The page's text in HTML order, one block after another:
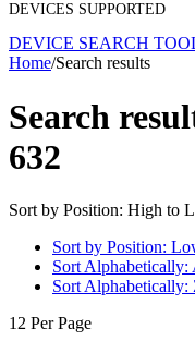
DEVICES SUPPORTED
DEVICE SEARCH
Home/Search results
Search
632
Sort by Position: High to
Sort by Position:
Sort Alphabetically:
Sort Alphabetically:
12 Per Page